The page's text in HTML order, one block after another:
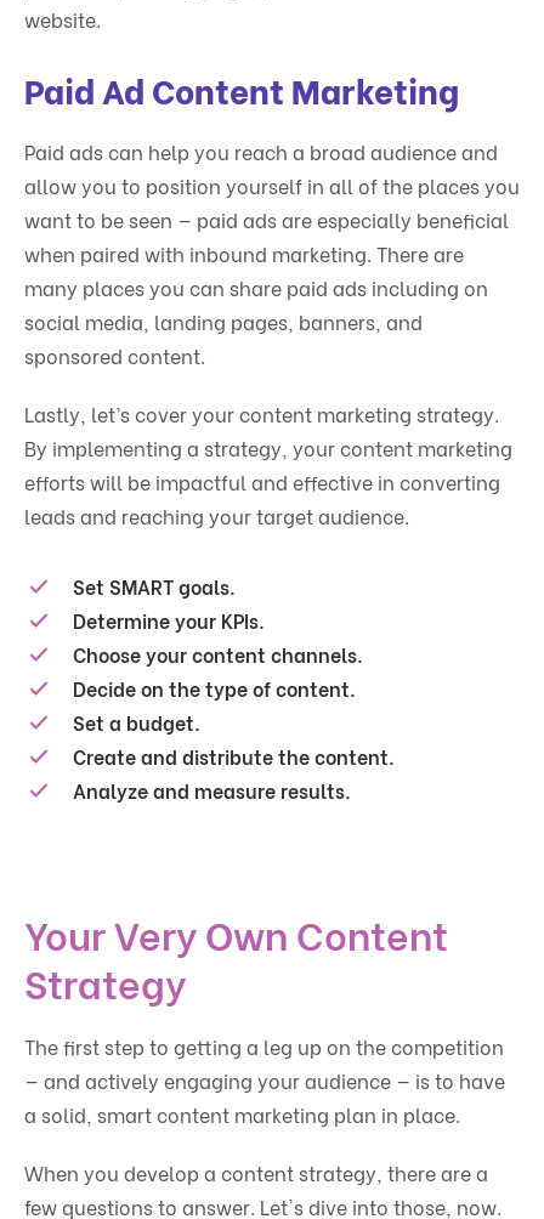
website.
Paid Ad Content Marketing
Paid ads can help you reach a broad audience and
allow you to position yourself in all of the places you
want to be seen — paid ads are especially beneficial
when paired with inbound marketing. There are
many places you can share paid ads including on
social media, landing pages, banners, and
sponsored content.
Lastly, let’s cover your content marketing strategy.
By implementing a strategy, your content marketing
efforts will be impactful and effective in converting
leads and reaching your target audience.
Set SMART goals.
Determine your KPIs.
Choose your content channels.
Decide on the type of content.
Set a budget.
Create and distribute the content.
Analyze and measure results.
Your Very Own Content
Strategy
The first step to getting a leg up on the competition
— and actively engaging your audience — is to have
a solid, smart content marketing plan in place.
When you develop a content strategy, there are a
few questions to answer. Let's dive into those, now.